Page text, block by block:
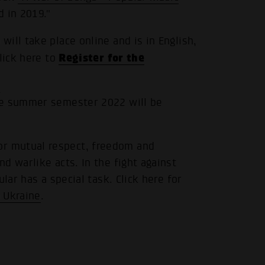
in 2019."
take place online and is in English,
here to Register for the
summer semester 2022 will be
mutual respect, freedom and
warlike acts. In the fight against
has a special task. Click here for
.